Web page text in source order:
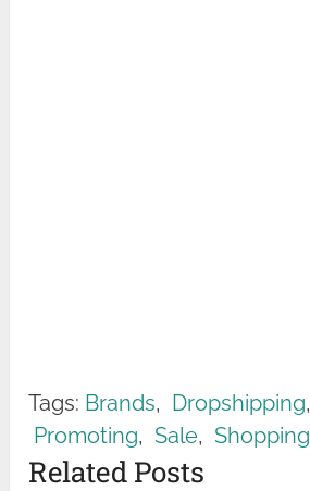
Tags: Brands, Dropshipping,
Promoting, Sale, Shopping
Related Posts